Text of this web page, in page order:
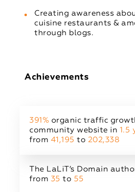
Creating awareness
cuisine restaurants &
through blogs.
Achievements
391% organic traffic
community website in 1.5
from 41,195 to 202,338
The LaLiT’s Domain
from 35 to 55